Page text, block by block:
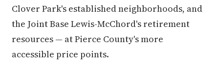
Clover Park's established neighborhoods, and
the Joint Base Lewis-McChord's retirement
resources — at Pierce County's more
accessible price points.